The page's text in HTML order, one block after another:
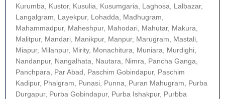
Kurumba, Kustor, Kusulia, Kusumgaria, Laghosa, Lalbazar,
Langalgram, Layekpur, Lohadda, Madhugram,
Mahammadpur, Maheshpur, Mahodari, Mahutar, Makura,
Malitpur, Mandari, Manikpur, Manpur, Marugram, Mastali,
Miapur, Milanpur, Mirity, Monachitura, Muniara, Murdighi,
Nandanpur, Nangalhata, Nautara, Nimra, Pancha Ganga,
Panchpara, Par Abad, Paschim Gobindapur, Paschim
Kadipur, Phalgram, Punasi, Punna, Puran Mahugram, Purba
Durgapur, Purba Gobindapur, Purba Ishakpur, Purbba